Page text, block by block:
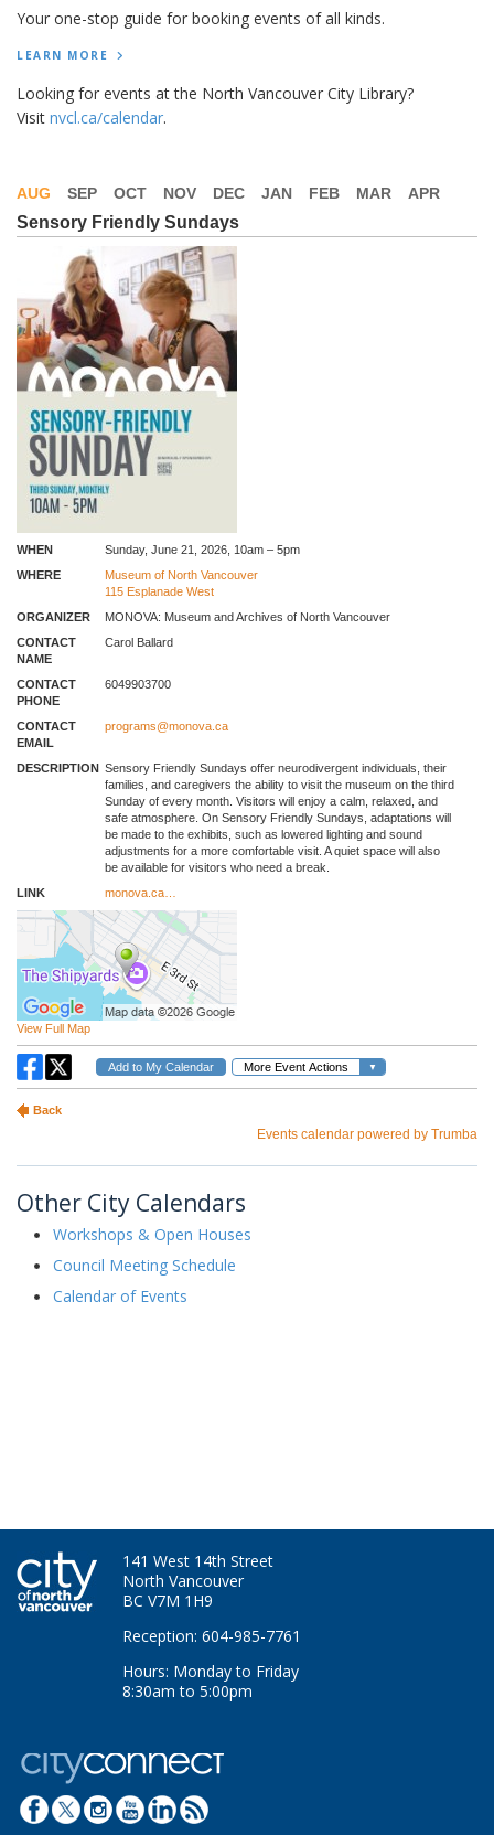
Your one-stop guide for booking events of all kinds.
LEARN MORE
Looking for events at the North Vancouver City Library?
Visit nvcl.ca/calendar.
Other City Calendars
Workshops & Open Houses
Council Meeting Schedule
Calendar of Events
141 West 14th Street
North Vancouver
BC V7M 1H9
Reception: 604-985-7761
Hours: Monday to Friday
8:30am to 5:00pm